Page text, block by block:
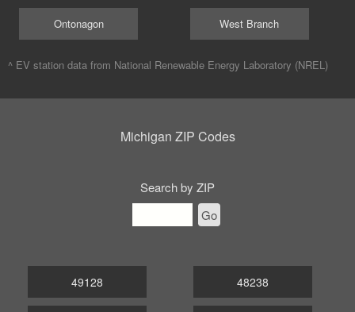
Ontonagon West Branch
^ EV station data from National Renewable Energy Laboratory (NREL)
Michigan ZIP Codes
Search by ZIP
Go
49128 48238